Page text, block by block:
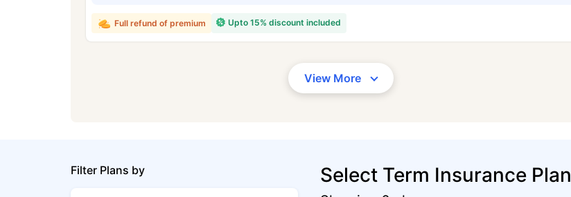
Upto 15% discount included
Full refund of premium
View More
Filter Plans by Select Term Insurance Plan